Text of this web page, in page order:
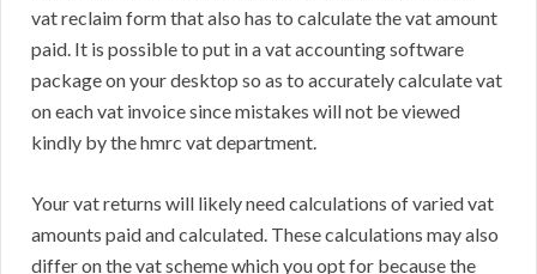
vat reclaim form that also has to calculate the vat amount
paid. It is possible to put in a vat accounting software
package on your desktop so as to accurately calculate vat
on each vat invoice since mistakes will not be viewed
kindly by the hmrc vat department.
Your vat returns will likely need calculations of varied vat
amounts paid and calculated. These calculations may also
differ on the vat scheme which you opt for because the